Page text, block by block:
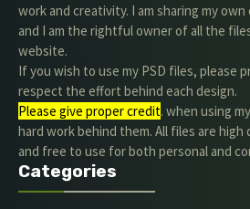
work and creativity. I am sharing my
and I am the rightful owner of all the
website.
If you wish to use my PSD files, please
respect the effort behind each design.
Please give proper credit. when using
hard work behind them. All files are
and free to use for both personal and
Categories